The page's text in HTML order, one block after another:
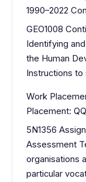
1990–2022
GEO1008
Identifying
the Human
Instructions
Work
Placement:
5N1356
Assessment
organisations
particular